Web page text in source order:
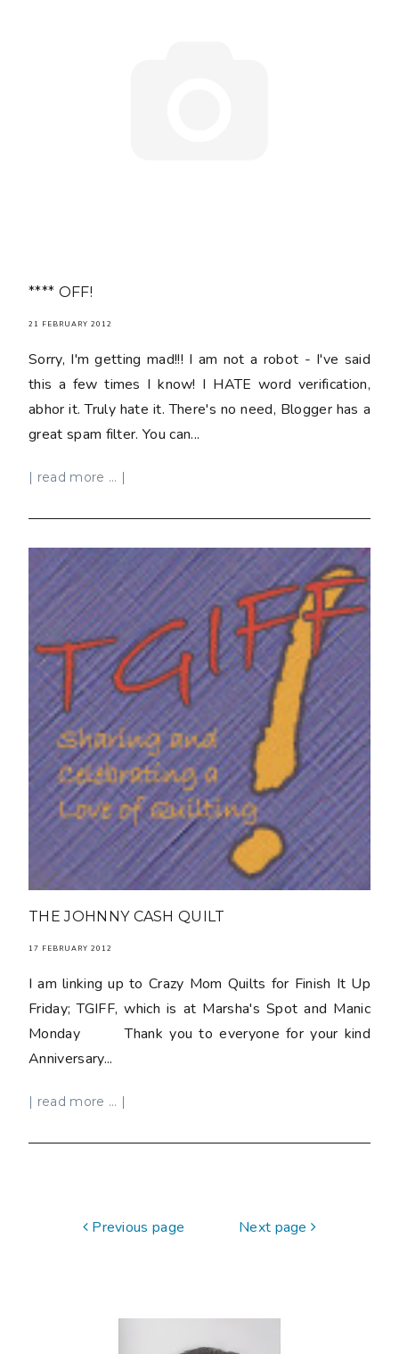
**** OFF!
21 FEBRUARY 2012
Sorry, I'm getting mad!!! I am not a robot - I've said
this a few times I know! I HATE word verification,
abhor it. Truly hate it. There's no need, Blogger has a
great spam filter. You can...
| read more ... |
THE JOHNNY CASH QUILT
17 FEBRUARY 2012
I am linking up to Crazy Mom Quilts for Finish It Up
Friday; TGIFF, which is at Marsha's Spot and Manic
Monday Thank you to everyone for your kind
Anniversary...
| read more ... |
Previous page Next page